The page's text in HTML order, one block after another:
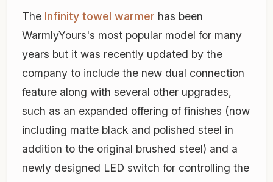
The Infinity towel warmer has been
WarmlyYours's most popular model for many
years but it was recently updated by the
company to include the new dual connection
feature along with several other upgrades,
such as an expanded offering of finishes (now
including matte black and polished steel in
addition to the original brushed steel) and a
newly designed LED switch for controlling the